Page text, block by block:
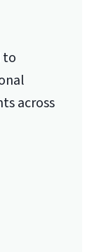
to
across